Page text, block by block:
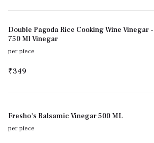
Double Pagoda Rice Cooking Wine Vinegar -
750 Ml Vinegar
per piece
₹349
Fresho's Balsamic Vinegar 500 ML
per piece